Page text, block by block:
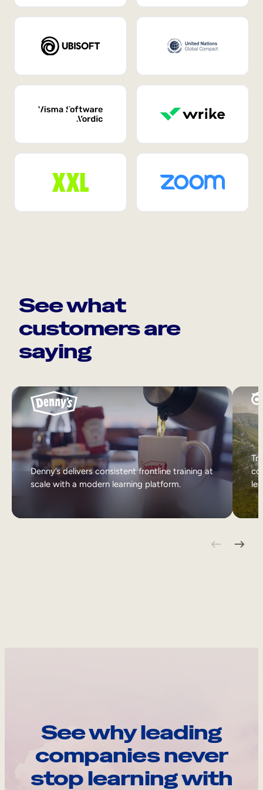
See what
customers are
saying
Denny’s delivers consistent frontline training at
scale with a modern learning platform.
See why leading
companies never
stop learning with